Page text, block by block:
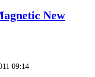
New
09:14